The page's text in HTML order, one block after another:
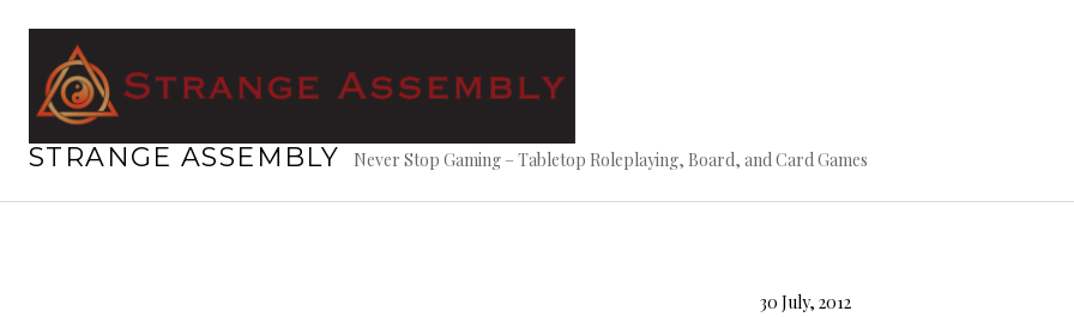
content
STRANGE ASSEMBLY Never Stop Gaming – Tabletop Roleplaying, Board, and Card Games
30 July, 2012